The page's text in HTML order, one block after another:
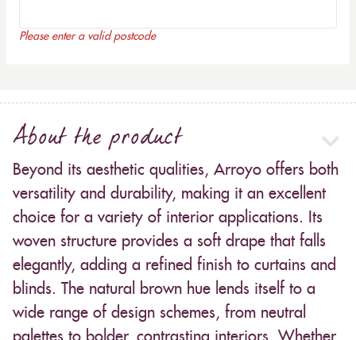
Please enter a valid postcode
About the product
Beyond its aesthetic qualities, Arroyo offers both
versatility and durability, making it an excellent
choice for a variety of interior applications. Its
woven structure provides a soft drape that falls
elegantly, adding a refined finish to curtains and
blinds. The natural brown hue lends itself to a
wide range of design schemes, from neutral